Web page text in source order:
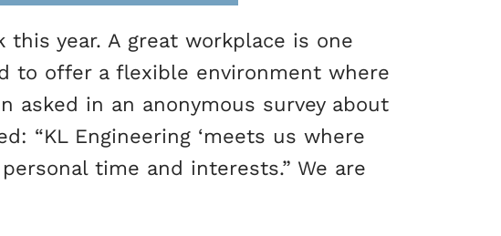
this year. A great workplace is one
to offer a flexible environment where
asked in an anonymous survey about
“KL Engineering ‘meets us where
time and interests.” We are